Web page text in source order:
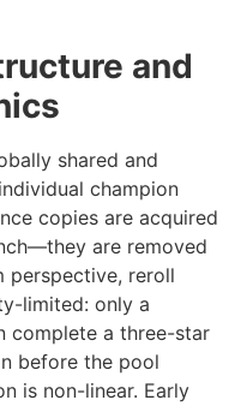
and
shared and
champion
copies are acquired
are removed
perspective, reroll
limited: only a
complete a three-star
before the pool
is non-linear. Early